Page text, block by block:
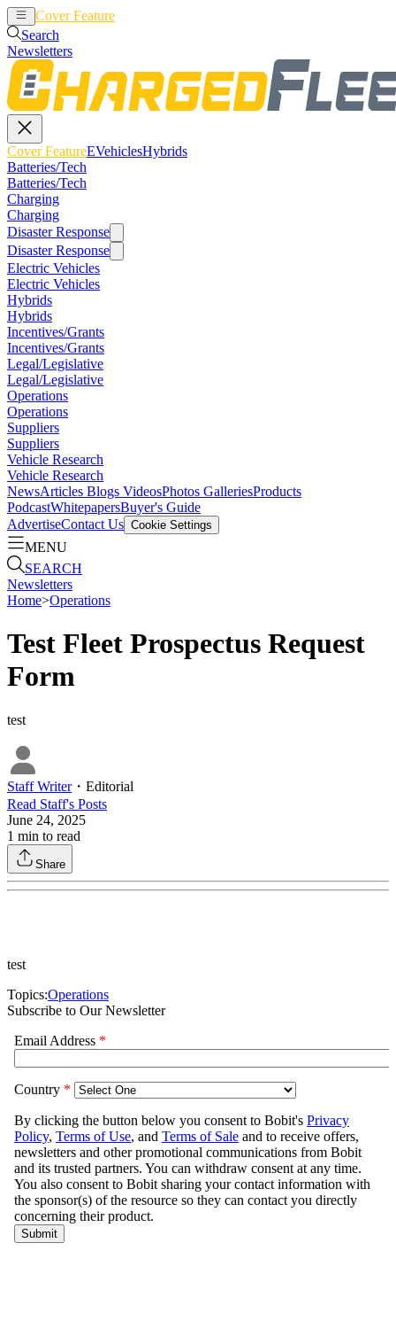
Cover Feature
Search
Newsletters
Cover FeatureEVehiclesHybrids
Batteries/Tech
Batteries/Tech
Charging
Charging
Disaster Response
Disaster Response
Electric Vehicles
Electric Vehicles
Hybrids
Hybrids
Incentives/Grants
Incentives/Grants
Legal/Legislative
Legal/Legislative
Operations
Operations
Suppliers
Suppliers
Vehicle Research
Vehicle Research
NewsArticles Blogs VideosPhotos GalleriesProducts
PodcastWhitepapersBuyer's Guide
AdvertiseContact Us Cookie Settings
MENU
SEARCH
Newsletters
Home>Operations
Test Fleet Prospectus Request
Form
test
Staff Writer・ Editorial
Read Staff's Posts
June 24, 2025
1 min to read
Share
test
Topics:Operations
Subscribe to Our Newsletter